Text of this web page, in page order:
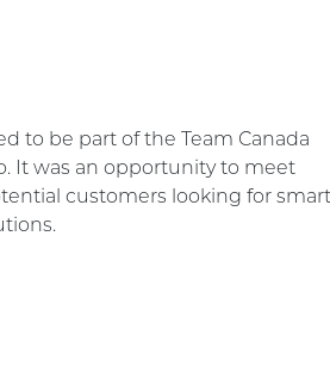
to be part of the Team Canada
It was an opportunity to meet
customers looking for